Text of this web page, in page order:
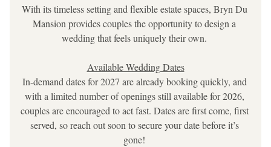
With its timeless setting and flexible estate spaces, Bryn Du
Mansion provides couples the opportunity to design a
wedding that feels uniquely their own.
Available Wedding Dates
In-demand dates for 2027 are already booking quickly, and
with a limited number of openings still available for 2026,
couples are encouraged to act fast. Dates are first come, first
served, so reach out soon to secure your date before it’s
gone!